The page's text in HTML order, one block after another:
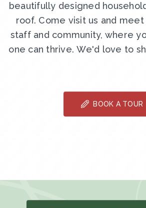
beautifully designed
roof. Come visit us and
staff and community, where
one can thrive. We'd love to
BOOK A TOUR